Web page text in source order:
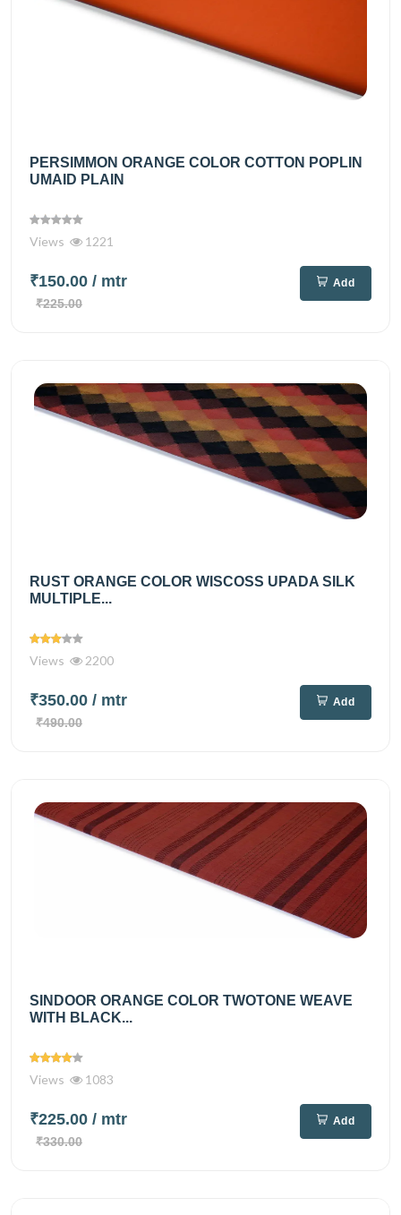
PERSIMMON ORANGE COLOR COTTON POPLIN
UMAID PLAIN
Views 1221
₹150.00 / mtr
₹225.00
Add
RUST ORANGE COLOR WISCOSS UPADA SILK
MULTIPLE...
Views 2200
₹350.00 / mtr
₹490.00
Add
SINDOOR ORANGE COLOR TWOTONE WEAVE
WITH BLACK...
Views 1083
₹225.00 / mtr
₹330.00
Add